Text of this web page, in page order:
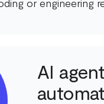
or engineering
AI